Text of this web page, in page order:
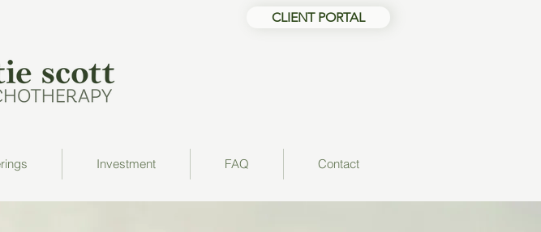
CLIENT PORTAL
Investment FAQ Contact